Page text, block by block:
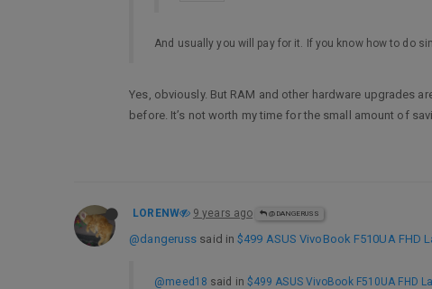
And usually you will pay for it. If you know how to do
Yes, obviously. But RAM and other hardware upgrades
before. It’s not worth my time for the small amount of
LORENW 9 years ago @DANGERUSS
@dangeruss said in$499 ASUS VivoBook F510UA FHD
@meed18 said in $499 ASUS VivoBook F510UA FHD